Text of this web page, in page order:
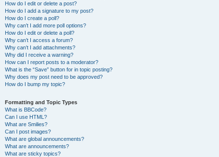
How do I edit or delete a post?
How do I add a signature to my post?
How do I create a poll?
Why can’t I add more poll options?
How do I edit or delete a poll?
Why can’t I access a forum?
Why can’t I add attachments?
Why did I receive a warning?
How can I report posts to a moderator?
What is the “Save” button for in topic posting?
Why does my post need to be approved?
How do I bump my topic?
Formatting and Topic Types
What is BBCode?
Can I use HTML?
What are Smilies?
Can I post images?
What are global announcements?
What are announcements?
What are sticky topics?